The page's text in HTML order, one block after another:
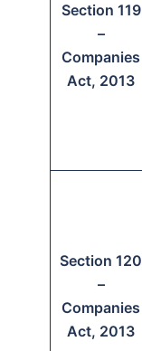
Section 119
–
Companies
Act, 2013
Section 120
–
Companies
Act, 2013